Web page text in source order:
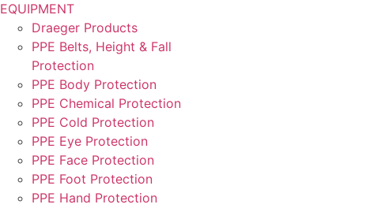
EQUIPMENT
Draeger Products
PPE Belts, Height & Fall
Protection
PPE Body Protection
PPE Chemical Protection
PPE Cold Protection
PPE Eye Protection
PPE Face Protection
PPE Foot Protection
PPE Hand Protection